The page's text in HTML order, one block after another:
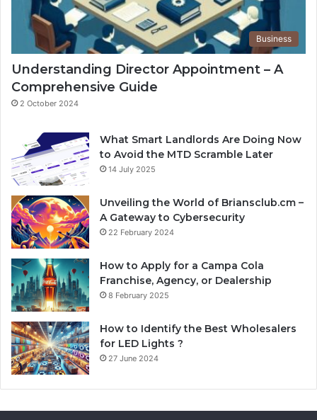
Business
Understanding Director Appointment – A
Comprehensive Guide
2 October 2024
What Smart Landlords Are Doing Now
to Avoid the MTD Scramble Later
14 July 2025
Unveiling the World of Briansclub.cm –
A Gateway to Cybersecurity
22 February 2024
How to Apply for a Campa Cola
Franchise, Agency, or Dealership
8 February 2025
How to Identify the Best Wholesalers
for LED Lights ?
27 June 2024